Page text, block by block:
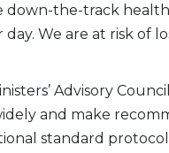
down-the-track
We are at risk of
Advisory
and make
standard